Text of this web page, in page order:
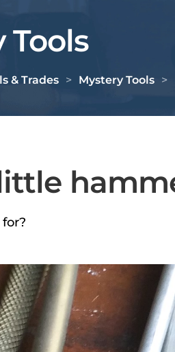
Tools
& Trades Mystery Tools